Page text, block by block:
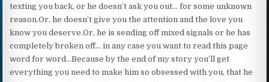
texting you back, or he doesn’t ask you out… for some unknown
reason.Or, he doesn’t give you the attention and the love you
know you deserve.Or, he is sending off mixed signals or he has
completely broken off… in any case you want to read this page
word for word…Because by the end of my story you’ll get
everything you need to make him so obsessed with you, that he